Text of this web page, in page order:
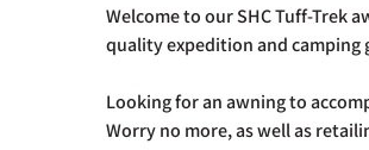
Welcome to our SHC Tuff-Trek
quality expedition and camping
Looking for an awning to
Worry no more, as well as